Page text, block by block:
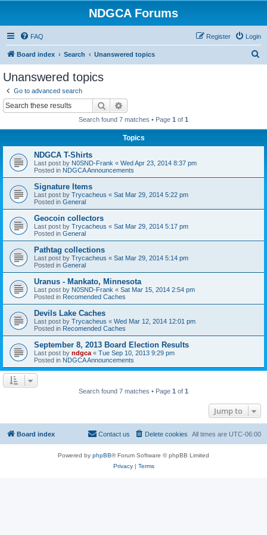
NDGCA Forums
FAQ Login
Register
Board index Search Unanswered topics
Unanswered topics
Go to advanced search
Search
Search found 7 matches • Page 1 of 1
Topics
NDGCA T-Shirts
Last post by N0SND-Frank « Wed Apr 23, 2014 8:37 pm
Posted in NDGCA Announcements
Signature Items
Last post by Trycacheus « Sat Mar 29, 2014 5:22 pm
Posted in General
Geocoin collectors
Last post by Trycacheus « Sat Mar 29, 2014 5:17 pm
Posted in General
Pathtag collections
Last post by Trycacheus « Sat Mar 29, 2014 5:14 pm
Posted in General
Uranus - Mankato, Minnesota
Last post by N0SND-Frank « Sat Mar 15, 2014 2:54 pm
Posted in Recomended Caches
Devils Lake Caches
Last post by Trycacheus « Wed Mar 12, 2014 12:01 pm
Posted in Recomended Caches
September 8, 2013 Board Election Results
Last post by ndgca « Tue Sep 10, 2013 9:29 pm
Posted in NDGCA Announcements
Search found 7 matches • Page 1 of 1
Jump to
Board index All times are UTC-06:00
Delete cookies
Contact us
Powered by phpBB® Forum Software © phpBB Limited
Privacy| Terms